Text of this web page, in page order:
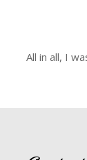
All in all, I